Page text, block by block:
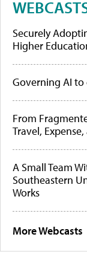
Securely
Higher
Governing AI
From
Travel,
A Small Team
Southeastern
Works
More Webcasts